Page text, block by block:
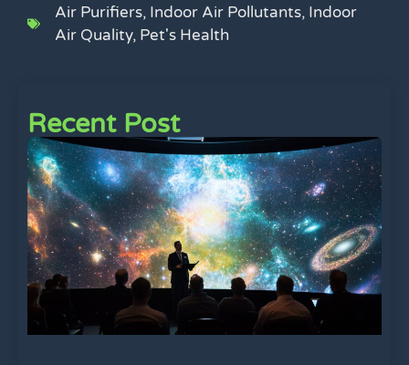
Air Purifiers, Indoor Air Pollutants, Indoor
Air Quality, Pet's Health
Recent Post